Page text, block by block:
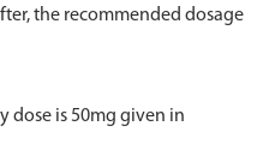
the recommended dosage
dose is 50mg given in